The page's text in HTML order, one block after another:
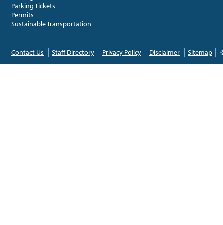
Parking Tickets
Permits
Sustainable Transportation
Contact Us Staff Directory Privacy Policy Disclaimer Sitemap